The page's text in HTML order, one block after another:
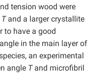
tension wood were
Tand a larger crystallite
to have a good
in the main layer of
an experimental
angle Tand microfibril